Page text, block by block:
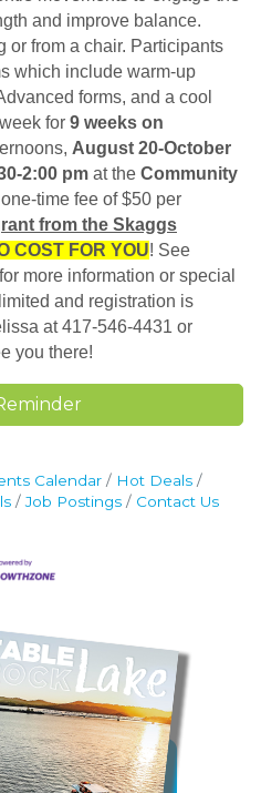
and improve balance.
or from a chair. Participants
which include warm-up
forms, and a cool
for 9 weeks on
August 20-October
2:00 pm at the Community
time fee of $50 per
from the Skaggs
COST FOR YOU! See
more information or special
and registration is
at 417-546-4431 or
you there!
Calendar
Hot Deals
Job Postings Contact Us